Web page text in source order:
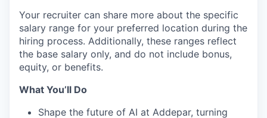
Your recruiter can share more about the specific
salary range for your preferred location during the
hiring process. Additionally, these ranges reflect
the base salary only, and do not include bonus,
equity, or benefits.
What You’ll Do
Shape the future of AI at Addepar, turning